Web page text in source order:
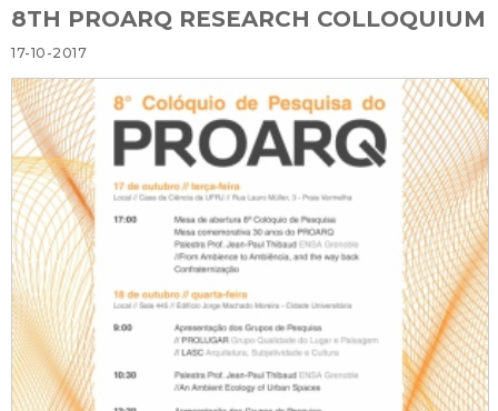
8TH PROARQ RESEARCH COLLOQUIUM
17-10-2017